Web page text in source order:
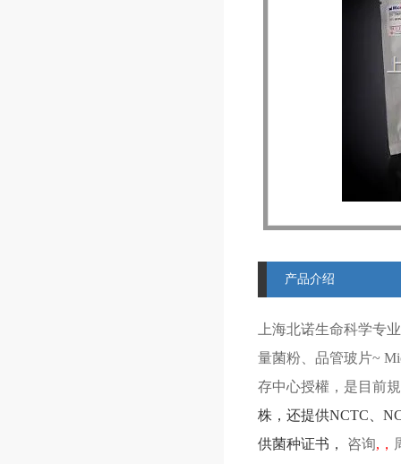
产品介绍
上海北诺生命科学专
量菌粉、品管玻片~
存中心授權，是目前
株 ，还提供NCTC
供菌种证书，
咨询, ，